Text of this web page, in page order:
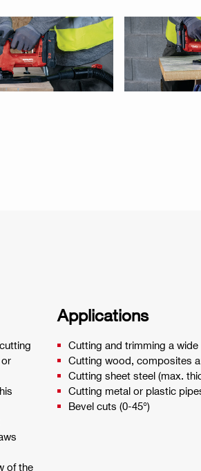
of the
Applications
Cutting and trimming a
Cutting wood, composites
Cutting sheet steel (max.
Cutting metal or plastic
Bevel cuts (0-45°)